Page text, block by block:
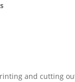
and cutting